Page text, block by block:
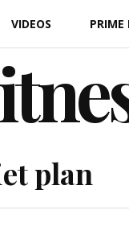
VIDEOS PRIME
plan